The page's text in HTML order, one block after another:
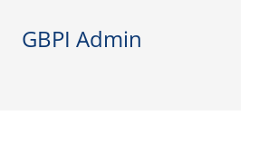
GBPI Admin